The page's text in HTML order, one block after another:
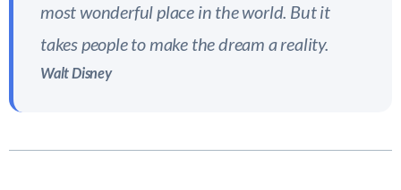
most wonderful place in the world. But it
takes people to make the dream a reality.
Walt Disney